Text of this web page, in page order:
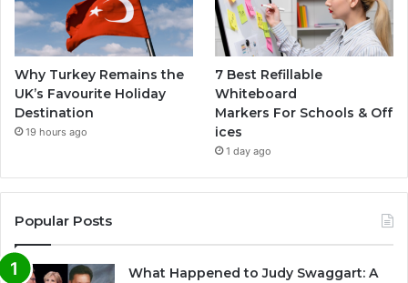
Why Turkey Remains the
UK’s Favourite Holiday
Destination
19 hours ago
7 Best Refillable
Whiteboard
Markers For Schools & Off
ices
1 day ago
Popular Posts
What Happened to Judy Swaggart: A